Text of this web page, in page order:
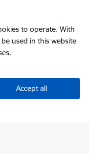
to operate. With
used in this website
Accept all